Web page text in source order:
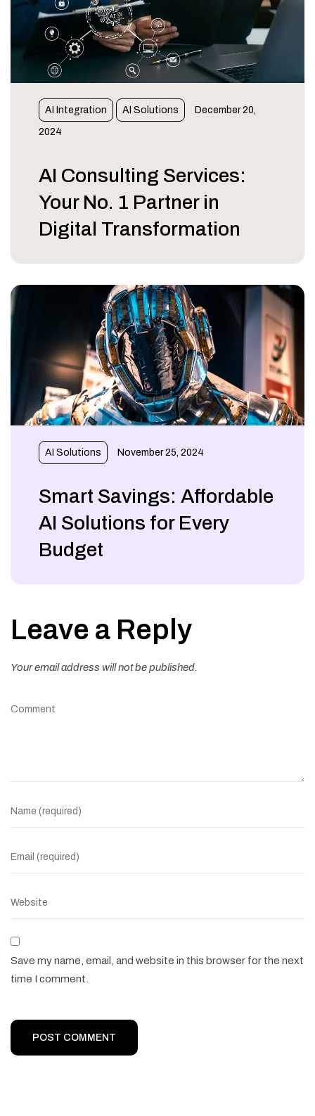
AI Integration AI Solutions December 20,
2024
AI Consulting Services:
Your No. 1 Partner in
Digital Transformation
AI Solutions November 25, 2024
Smart Savings: Affordable
AI Solutions for Every
Budget
Leave a Reply
Your email address will not be published.
Save my name, email, and website in this browser for the next
time I comment.